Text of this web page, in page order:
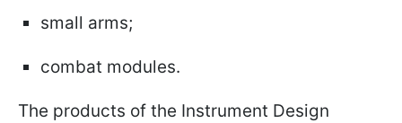
small arms;
combat modules.
The products of the Instrument Design